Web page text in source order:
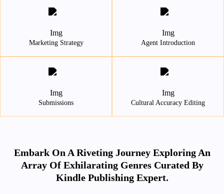
Marketing Strategy Agent Introduction
Submissions Cultural Accuracy Editing
Embark On A Riveting Journey Exploring An
Array Of Exhilarating Genres Curated By
Kindle Publishing Expert.